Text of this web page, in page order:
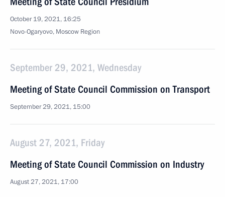
October 19, 2021, 16:25
Novo-Ogaryovo, Moscow Region
September 29, 2021, Wednesday
Meeting of State Council Commission on Transport
September 29, 2021, 15:00
August 27, 2021, Friday
Meeting of State Council Commission on Industry
August 27, 2021, 17:00